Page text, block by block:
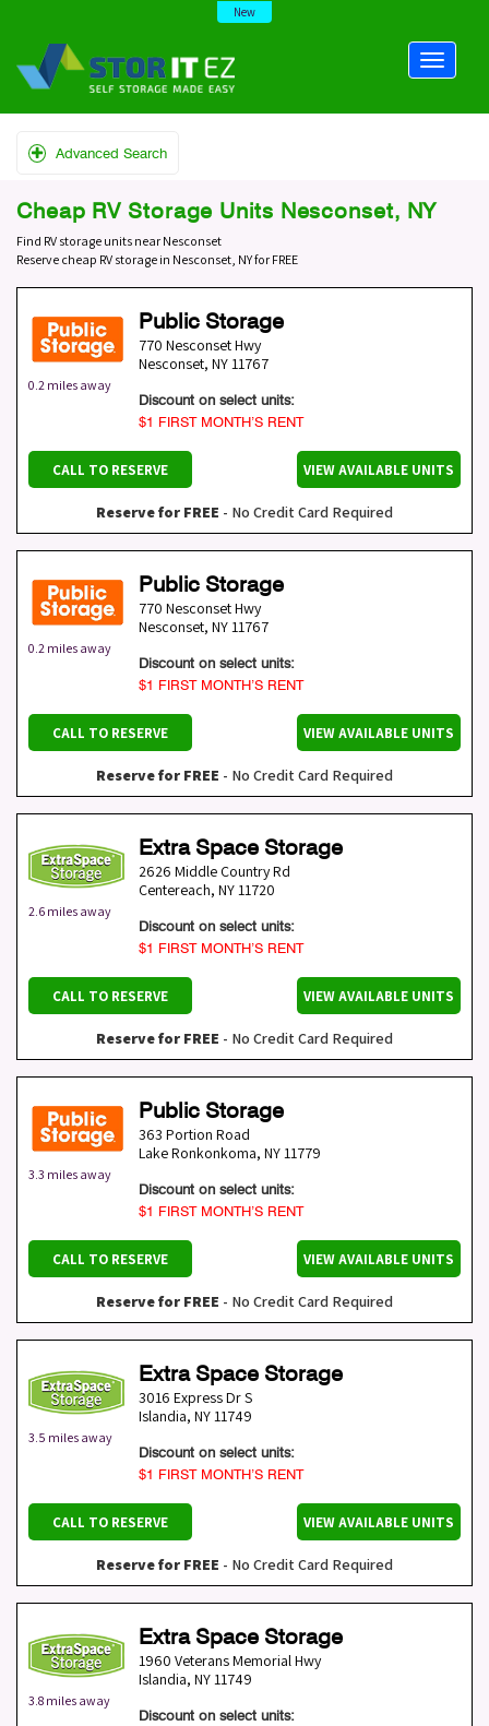
New
Advanced Search
Cheap RV Storage Units Nesconset, NY
Find RV storage units near Nesconset
Reserve cheap RV storage in Nesconset, NY for FREE
0.2 miles away
Public Storage
770 Nesconset Hwy
Nesconset, NY11767
Discount on select units:
$1 FIRST MONTH’S RENT
CALL TO RESERVE VIEW AVAILABLE UNITS
Reserve for FREE - No Credit Card Required
0.2 miles away
Public Storage
770 Nesconset Hwy
Nesconset, NY11767
Discount on select units:
$1 FIRST MONTH’S RENT
CALL TO RESERVE VIEW AVAILABLE UNITS
Reserve for FREE - No Credit Card Required
2.6 miles away
Extra Space Storage
2626 Middle Country Rd
Centereach, NY11720
Discount on select units:
$1 FIRST MONTH’S RENT
CALL TO RESERVE VIEW AVAILABLE UNITS
Reserve for FREE - No Credit Card Required
3.3 miles away
Public Storage
363 Portion Road
Lake Ronkonkoma, NY11779
Discount on select units:
$1 FIRST MONTH’S RENT
CALL TO RESERVE VIEW AVAILABLE UNITS
Reserve for FREE - No Credit Card Required
3.5 miles away
Extra Space Storage
3016 Express Dr S
Islandia, NY11749
Discount on select units:
$1 FIRST MONTH’S RENT
CALL TO RESERVE VIEW AVAILABLE UNITS
Reserve for FREE - No Credit Card Required
3.8 miles away
Extra Space Storage
1960 Veterans Memorial Hwy
Islandia, NY11749
Discount on select units: